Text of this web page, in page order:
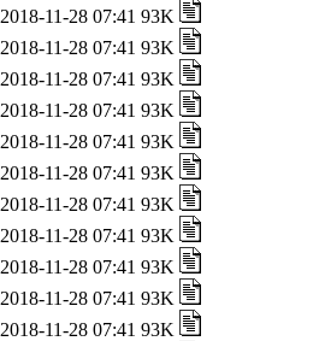
2018-11-28 07:41 93K
2018-11-28 07:41 93K
2018-11-28 07:41 93K
2018-11-28 07:41 93K
2018-11-28 07:41 93K
2018-11-28 07:41 93K
2018-11-28 07:41 93K
2018-11-28 07:41 93K
2018-11-28 07:41 93K
2018-11-28 07:41 93K
2018-11-28 07:41 93K